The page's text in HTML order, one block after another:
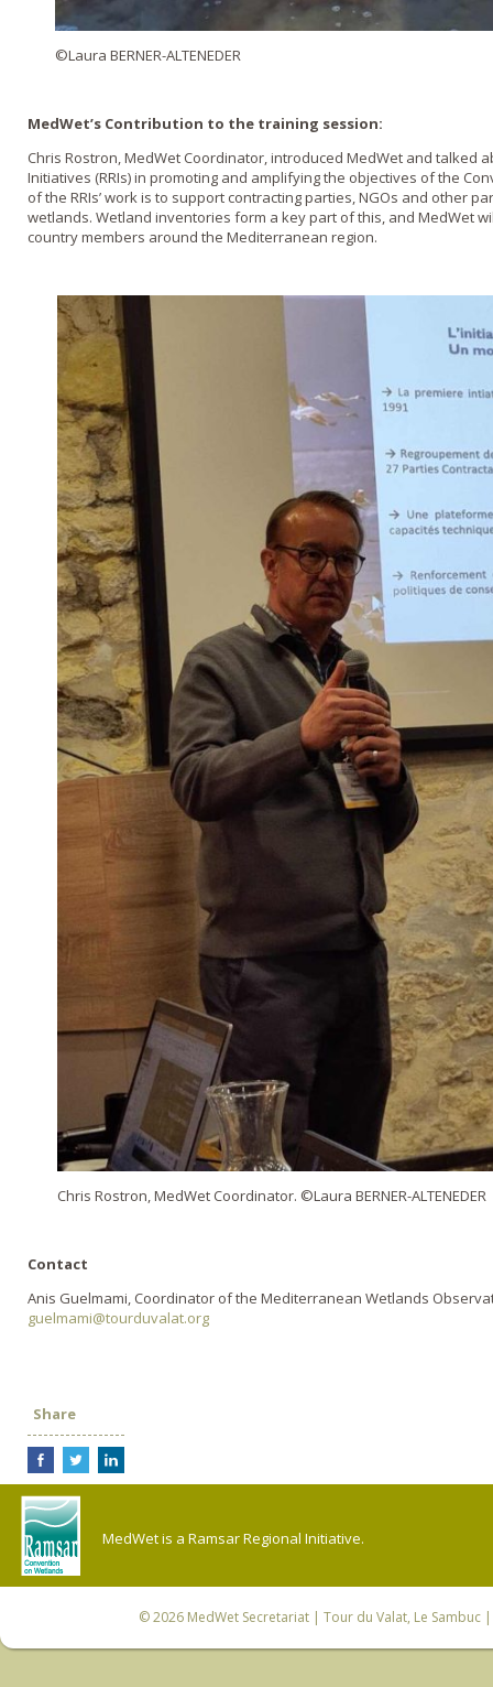
©Laura BERNER-ALTENEDER
MedWet’s Contribution to the training session:
Chris Rostron, MedWet Coordinator, introduced MedWet and talked
Initiatives (RRIs) in promoting and amplifying the objectives of the
of the RRIs’ work is to support contracting parties, NGOs and other
wetlands. Wetland inventories form a key part of this, and MedWet
country members around the Mediterranean region.
Chris Rostron, MedWet Coordinator. ©Laura BERNER-ALTENEDER
Contact
Anis Guelmami, Coordinator of the Mediterranean Wetlands
guelmami@tourduvalat.org
Share
MedWet is a Ramsar Regional Initiative.
© 2026 MedWet Secretariat| Tour du Valat, Le Sambuc